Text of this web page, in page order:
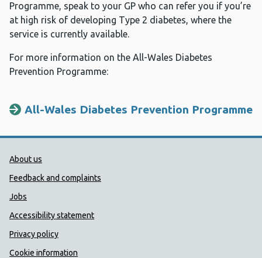
Programme, speak to your GP who can refer you if you’re
at high risk of developing Type 2 diabetes, where the
service is currently available.
For more information on the All-Wales Diabetes
Prevention Programme:
All-Wales Diabetes Prevention Programme
Public Health Wales Support links
About us
Feedback and complaints
Jobs
Accessibility statement
Privacy policy
Cookie information